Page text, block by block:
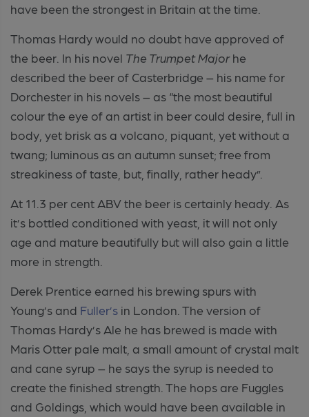
have been the strongest in Britain at the time.
Thomas Hardy would no doubt have approved of
the beer. In his novel The Trumpet Majorhe
described the beer of Casterbridge – his name for
Dorchester in his novels – as “the most beautiful
colour the eye of an artist in beer could desire, full in
body, yet brisk as a volcano, piquant, yet without a
twang; luminous as an autumn sunset; free from
streakiness of taste, but, finally, rather heady”.
At 11.3 per cent ABV the beer is certainly heady. As
it’s bottled conditioned with yeast, it will not only
age and mature beautifully but will also gain a little
more in strength.
Derek Prentice earned his brewing spurs with
Young’s and Fuller’s in London. The version of
Thomas Hardy’s Ale he has brewed is made with
Maris Otter pale malt, a small amount of crystal malt
and cane syrup – he says the syrup is needed to
create the finished strength. The hops are Fuggles
and Goldings, which would have been available in